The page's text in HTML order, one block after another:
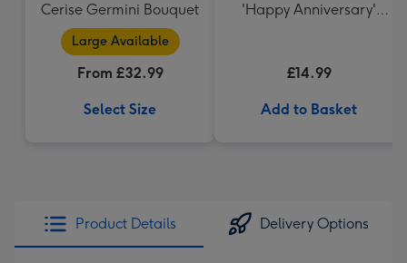
Cerise Germini Bouquet
Large Available
From £32.99
Select Size
'Happy Anniversary'
£14.99
Add to Basket
Product Details Delivery Options